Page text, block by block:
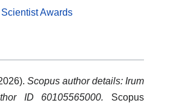
Awards
Scopus author details: Irum
ID 60105565000. Scopus